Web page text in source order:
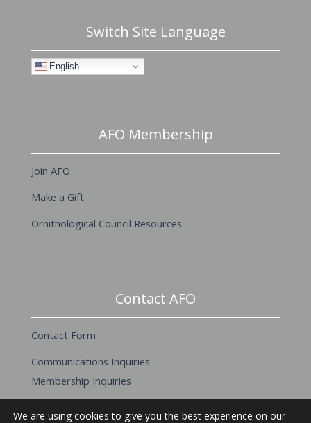
Switch Site Language
English
AFO Membership
Join AFO
Make a Gift
Ornithological Council Resources
Contact AFO
Contact Form
Communications Inquiries
Membership Inquiries
We are using cookies to give you the best experience on our